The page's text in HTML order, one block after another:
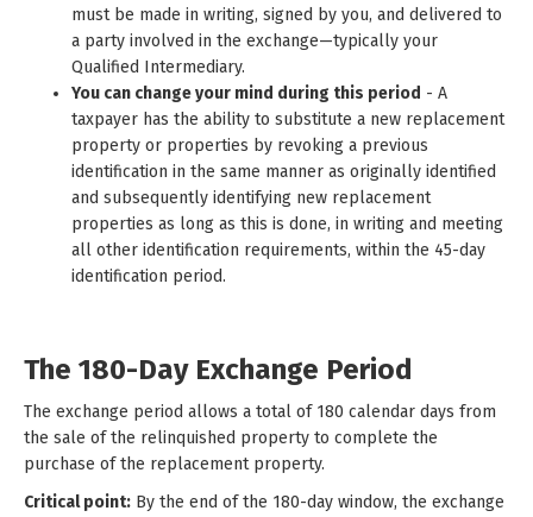
must be made in writing, signed by you, and delivered to
a party involved in the exchange—typically your
Qualified Intermediary.
You can change your mind during this period - A
taxpayer has the ability to substitute a new replacement
property or properties by revoking a previous
identification in the same manner as originally identified
and subsequently identifying new replacement
properties as long as this is done, in writing and meeting
all other identification requirements, within the 45-day
identification period.
The 180-Day Exchange Period
The exchange period allows a total of 180 calendar days from
the sale of the relinquished property to complete the
purchase of the replacement property.
Critical point: By the end of the 180-day window, the exchange